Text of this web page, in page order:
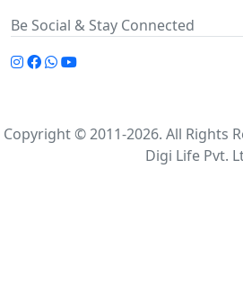
Be Social & Stay Connected
Copyright © 2011-2026. All Rights
Digi Life Pvt.